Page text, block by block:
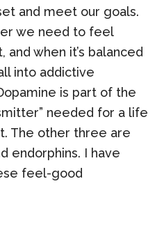
and meet our goals.
we need to feel
when it’s balanced
into addictive
is part of the
needed for a life
The other three are
endorphins. I have
feel-good